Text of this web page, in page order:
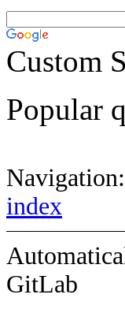
Custom
Popular
Navigation:
index
GitLab